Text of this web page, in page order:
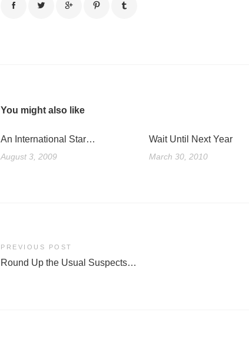
You might also like
An International Star…
August 3, 2009
Wait Until Next Year
March 30, 2010
Post
navigation
PREVIOUS POST
Round Up the Usual Suspects…